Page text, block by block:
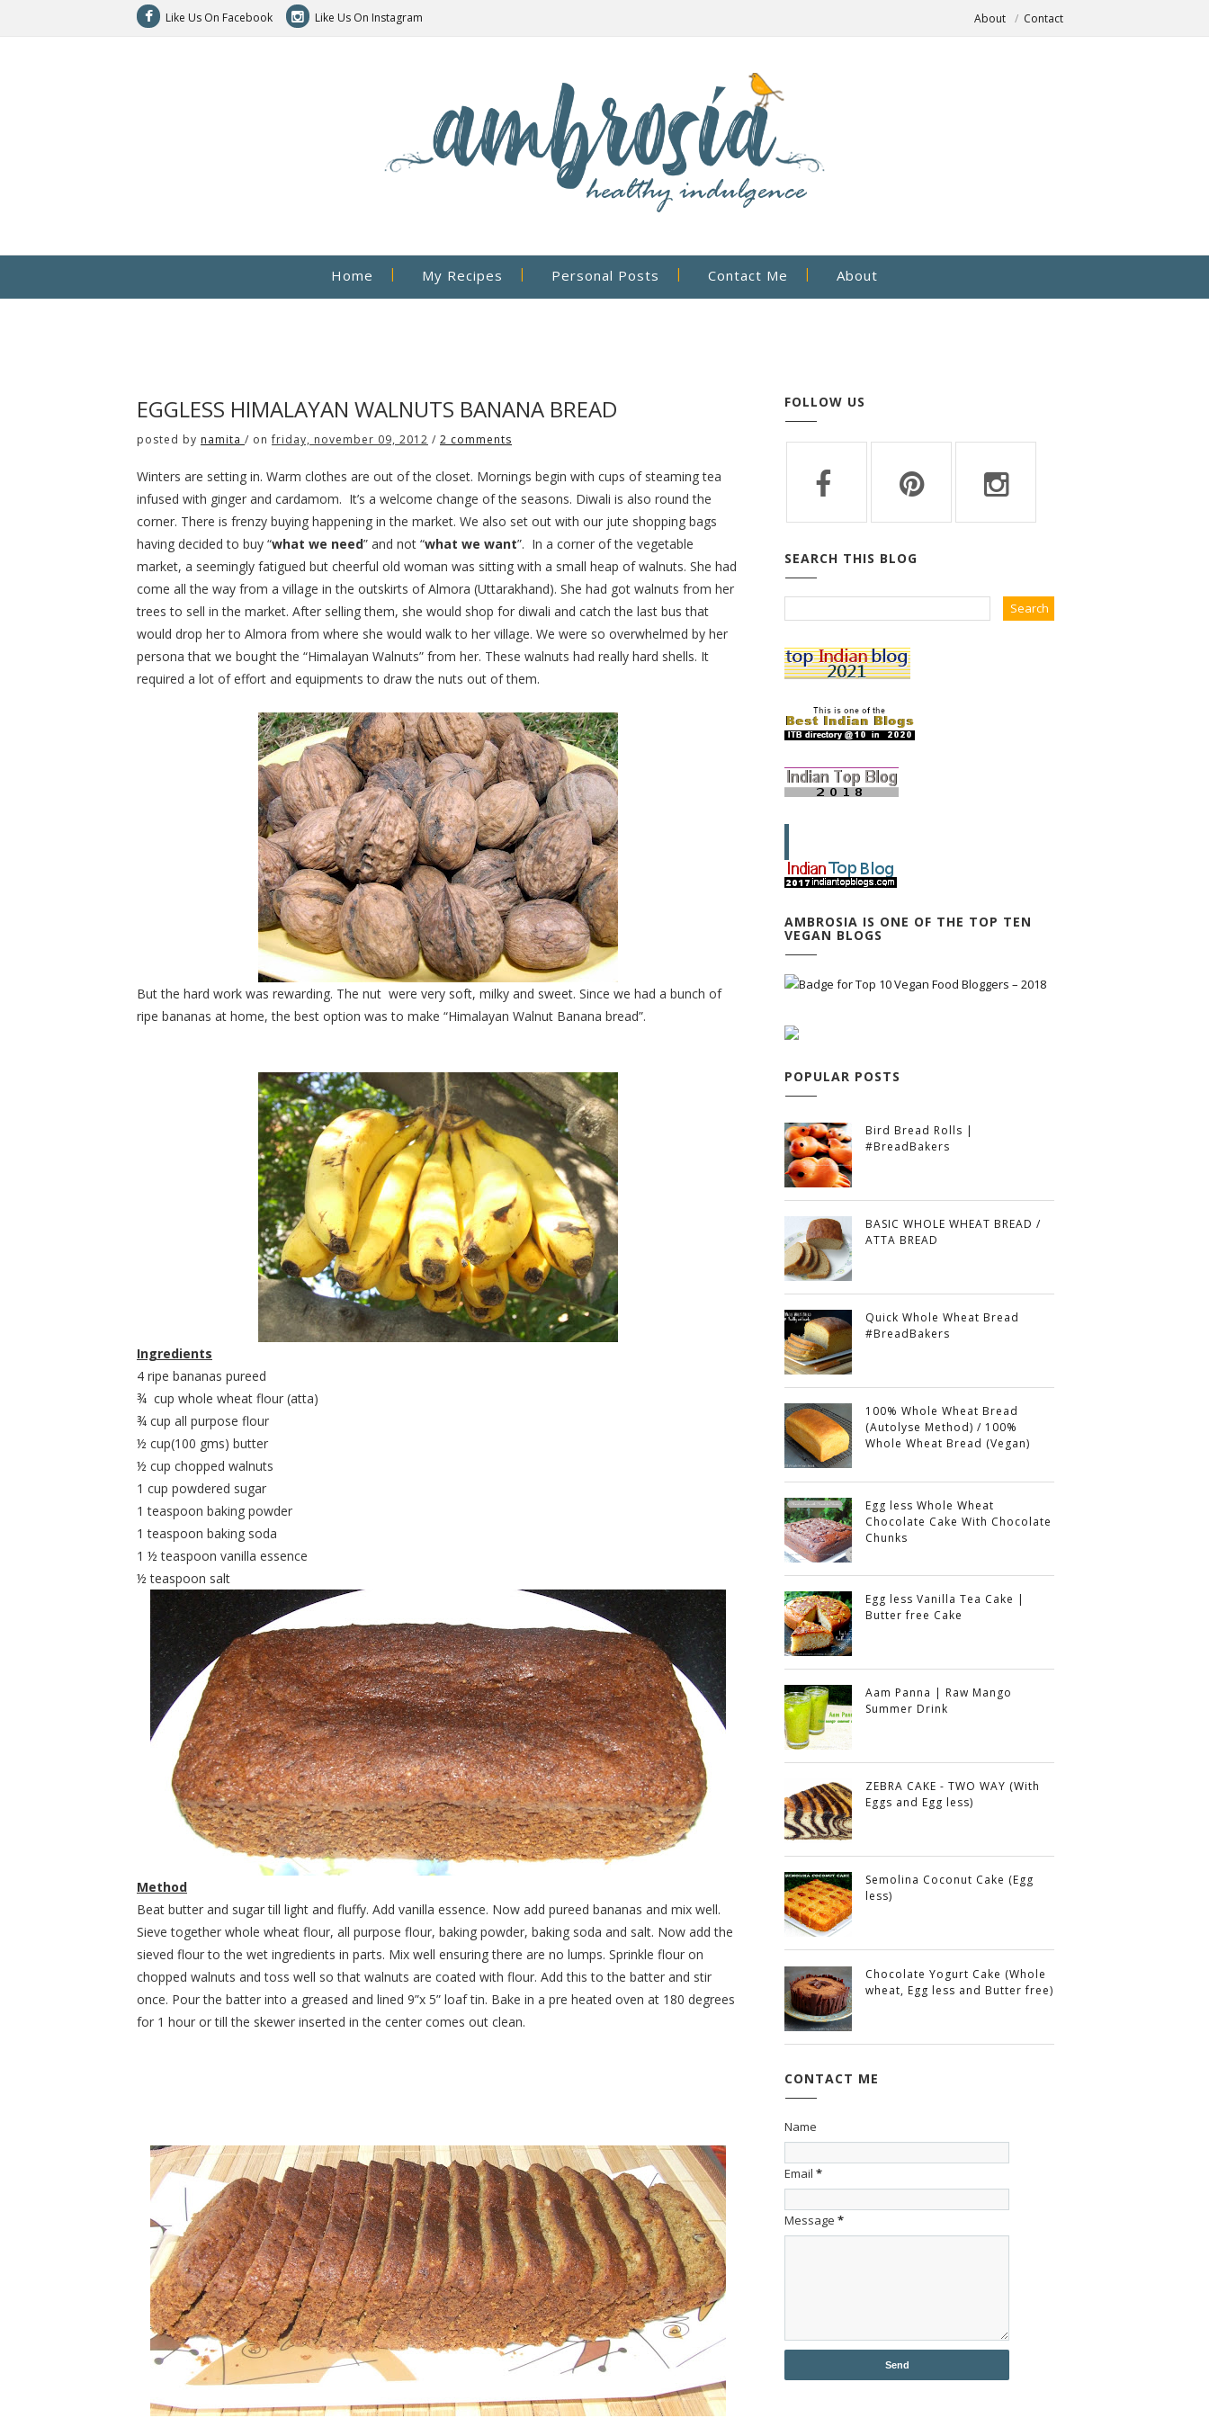
Like Us On Facebook Like Us On Instagram About Contact
Home My Recipes Personal Posts Contact Me About
EGGLESS HIMALAYAN WALNUTS BANANA BREAD
posted by namita / onfriday, november 09, 2012 / 2 comments
Winters are setting in. Warm clothes are out of the closet. Mornings begin with cups of steaming tea
infused with ginger and cardamom. It’s a welcome change of the seasons. Diwali is also round the
corner. There is frenzy buying happening in the market. We also set out with our jute shopping bags
having decided to buy “what we need” and not “what we want”. In a corner of the vegetable
market, a seemingly fatigued but cheerful old woman was sitting with a small heap of walnuts. She had
come all the way from a village in the outskirts of Almora (Uttarakhand). She had got walnuts from her
trees to sell in the market. After selling them, she would shop for diwali and catch the last bus that
would drop her to Almora from where she would walk to her village. We were so overwhelmed by her
persona that we bought the “Himalayan Walnuts” from her. These walnuts had really hard shells. It
required a lot of effort and equipments to draw the nuts out of them.
But the hard work was rewarding. The nut were very soft, milky and sweet. Since we had a bunch of
ripe bananas at home, the best option was to make “Himalayan Walnut Banana bread”.
Ingredients
4 ripe bananas pureed
¾ cup whole wheat flour (atta)
¾ cup all purpose flour
½ cup(100 gms) butter
½ cup chopped walnuts
1 cup powdered sugar
1 teaspoon baking powder
1 teaspoon baking soda
1 ½ teaspoon vanilla essence
½ teaspoon salt
Method
Beat butter and sugar till light and fluffy. Add vanilla essence. Now add pureed bananas and mix well.
Sieve together whole wheat flour, all purpose flour, baking powder, baking soda and salt. Now add the
sieved flour to the wet ingredients in parts. Mix well ensuring there are no lumps. Sprinkle flour on
chopped walnuts and toss well so that walnuts are coated with flour. Add this to the batter and stir
once. Pour the batter into a greased and lined 9”x 5” loaf tin. Bake in a pre heated oven at 180 degrees
for 1 hour or till the skewer inserted in the center comes out clean.
FOLLOW US
SEARCH THIS BLOG
AMBROSIA IS ONE OF THE TOP TEN
VEGAN BLOGS
POPULAR POSTS
Bird Bread Rolls |
#BreadBakers
BASIC WHOLE WHEAT BREAD /
ATTA BREAD
Quick Whole Wheat Bread
#BreadBakers
100% Whole Wheat Bread
(Autolyse Method) / 100%
Whole Wheat Bread (Vegan)
Egg less Whole Wheat
Chocolate Cake With Chocolate
Chunks
Egg less Vanilla Tea Cake |
Butter free Cake
Aam Panna | Raw Mango
Summer Drink
ZEBRA CAKE - TWO WAY (With
Eggs and Egg less)
Semolina Coconut Cake (Egg
less)
Chocolate Yogurt Cake (Whole
wheat, Egg less and Butter free)
CONTACT ME
Name
Email *
Message *